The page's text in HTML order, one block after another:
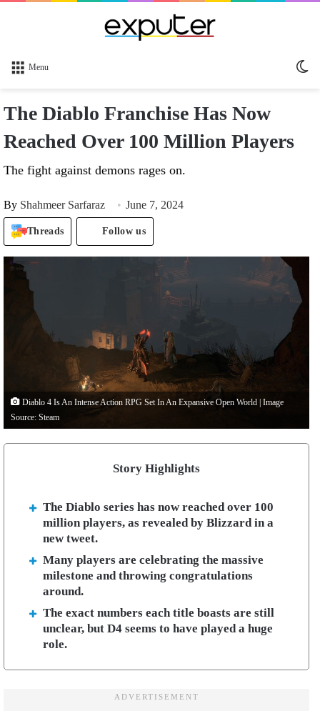
Menu
The Diablo Franchise Has Now
Reached Over 100 Million Players
The fight against demons rages on.
By Shahmeer Sarfaraz June 7, 2024
Threads Follow us
Diablo 4 Is An Intense Action RPG Set In An Expansive Open World | Image
Source: Steam
Story Highlights
The Diablo series has now reached over 100
million players, as revealed by Blizzard in a
new tweet.
Many players are celebrating the massive
milestone and throwing congratulations
around.
The exact numbers each title boasts are still
unclear, but D4 seems to have played a huge
role.